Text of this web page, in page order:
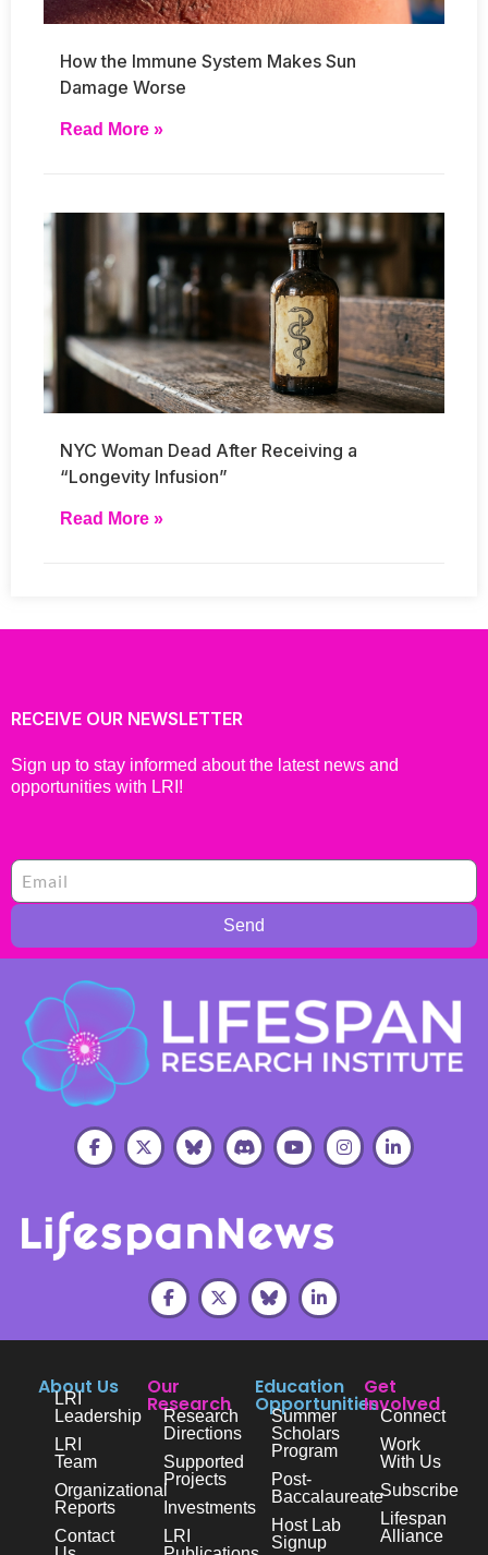
How the Immune System Makes Sun
Damage Worse
Read More »
NYC Woman Dead After Receiving a
“Longevity Infusion”
Read More »
RECEIVE OUR NEWSLETTER
Sign up to stay informed about the latest news and
opportunities with LRI!
Send
About Us
LRI
Leadership
LRI
Team
Organizational
Reports
Contact
Our
Research
Research
Directions
Supported
Projects
Investments
LRI
Education
Opportunities
Summer
Scholars
Program
Post-
Baccalaureate
Host Lab
Signup
Get
Involved
Connect
Work
With Us
Subscribe
Lifespan
Alliance